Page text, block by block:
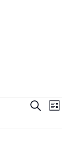
E
n
S
E
v
L
s